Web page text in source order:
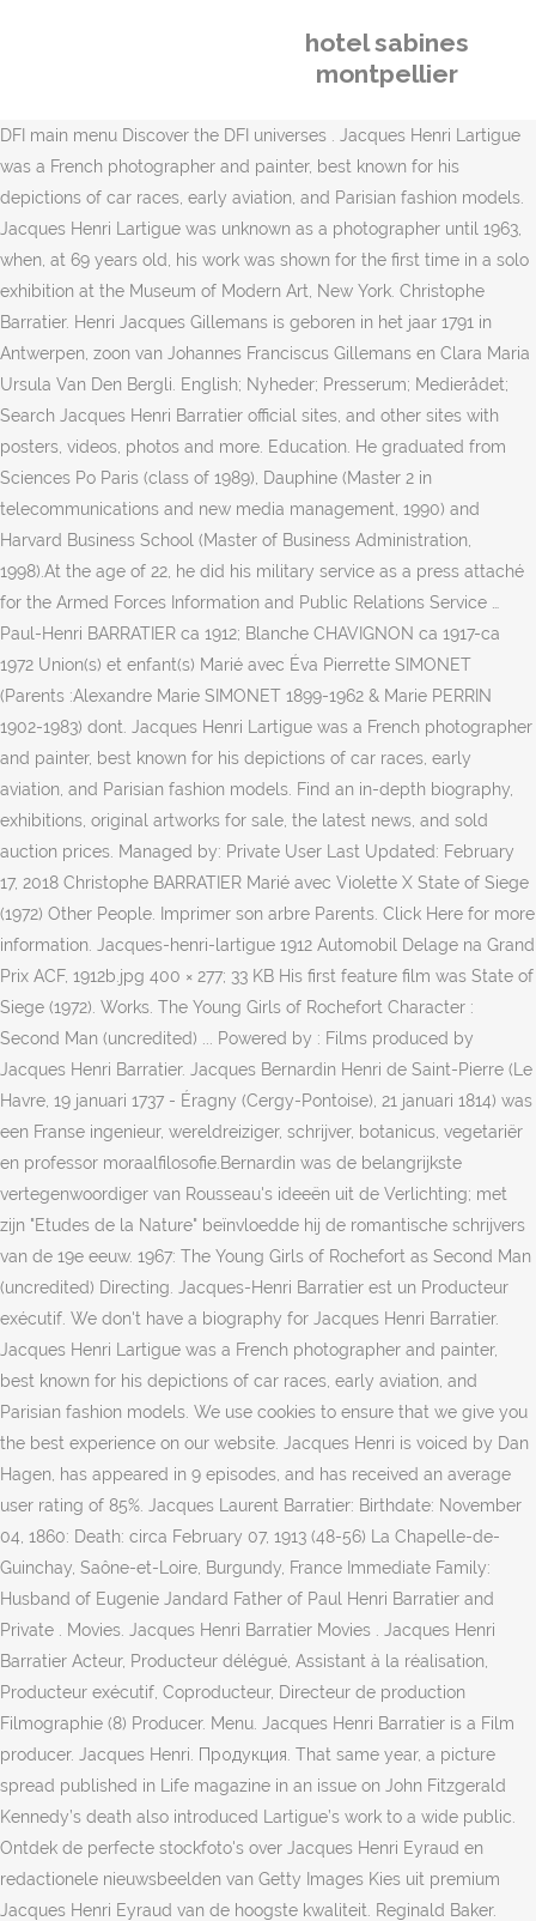
hotel sabines
montpellier
DFI main menu Discover the DFI universes . Jacques Henri Lartigue
was a French photographer and painter, best known for his
depictions of car races, early aviation, and Parisian fashion models.
Jacques Henri Lartigue was unknown as a photographer until 1963,
when, at 69 years old, his work was shown for the first time in a solo
exhibition at the Museum of Modern Art, New York. Christophe
Barratier. Henri Jacques Gillemans is geboren in het jaar 1791 in
Antwerpen, zoon van Johannes Franciscus Gillemans en Clara Maria
Ursula Van Den Bergli. English; Nyheder; Presserum; Medierådet;
Search Jacques Henri Barratier official sites, and other sites with
posters, videos, photos and more. Education. He graduated from
Sciences Po Paris (class of 1989), Dauphine (Master 2 in
telecommunications and new media management, 1990) and
Harvard Business School (Master of Business Administration,
1998).At the age of 22, he did his military service as a press attaché
for the Armed Forces Information and Public Relations Service …
Paul-Henri BARRATIER ca 1912; Blanche CHAVIGNON ca 1917-ca
1972 Union(s) et enfant(s) Marié avec Éva Pierrette SIMONET
(Parents :Alexandre Marie SIMONET 1899-1962 & Marie PERRIN
1902-1983) dont. Jacques Henri Lartigue was a French photographer
and painter, best known for his depictions of car races, early
aviation, and Parisian fashion models. Find an in-depth biography,
exhibitions, original artworks for sale, the latest news, and sold
auction prices. Managed by: Private User Last Updated: February
17, 2018 Christophe BARRATIER Marié avec Violette X State of Siege
(1972) Other People. Imprimer son arbre Parents. Click Here for more
information. Jacques-henri-lartigue 1912 Automobil Delage na Grand
Prix ACF, 1912b.jpg 400 × 277; 33 KB His first feature film was State of
Siege (1972). Works. The Young Girls of Rochefort Character :
Second Man (uncredited) ... Powered by : Films produced by
Jacques Henri Barratier. Jacques Bernardin Henri de Saint-Pierre (Le
Havre, 19 januari 1737 - Éragny (Cergy-Pontoise), 21 januari 1814) was
een Franse ingenieur, wereldreiziger, schrijver, botanicus, vegetariër
en professor moraalfilosofie.Bernardin was de belangrijkste
vertegenwoordiger van Rousseau's ideeën uit de Verlichting; met
zijn "Etudes de la Nature" beïnvloedde hij de romantische schrijvers
van de 19e eeuw. 1967: The Young Girls of Rochefort as Second Man
(uncredited) Directing. Jacques-Henri Barratier est un Producteur
exécutif. We don't have a biography for Jacques Henri Barratier.
Jacques Henri Lartigue was a French photographer and painter,
best known for his depictions of car races, early aviation, and
Parisian fashion models. We use cookies to ensure that we give you
the best experience on our website. Jacques Henri is voiced by Dan
Hagen, has appeared in 9 episodes, and has received an average
user rating of 85%. Jacques Laurent Barratier: Birthdate: November
04, 1860: Death: circa February 07, 1913 (48-56) La Chapelle-de-
Guinchay, Saône-et-Loire, Burgundy, France Immediate Family:
Husband of Eugenie Jandard Father of Paul Henri Barratier and
Private . Movies. Jacques Henri Barratier Movies . Jacques Henri
Barratier Acteur, Producteur délégué, Assistant à la réalisation,
Producteur exécutif, Coproducteur, Directeur de production
Filmographie (8) Producer. Menu. Jacques Henri Barratier is a Film
producer. Jacques Henri. Продукция. That same year, a picture
spread published in Life magazine in an issue on John Fitzgerald
Kennedy’s death also introduced Lartigue’s work to a wide public.
Ontdek de perfecte stockfoto's over Jacques Henri Eyraud en
redactionele nieuwsbeelden van Getty Images Kies uit premium
Jacques Henri Eyraud van de hoogste kwaliteit. Reginald Baker.